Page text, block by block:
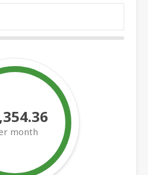
month